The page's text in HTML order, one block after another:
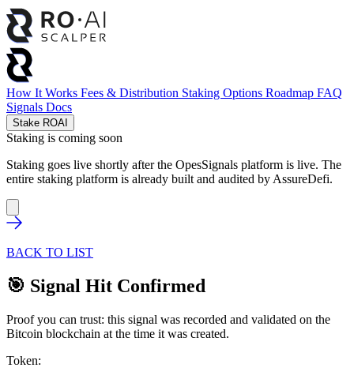
How It Works Fees & Distribution Staking Options Roadmap FAQ
Signals Docs
Stake ROAI
Staking is coming soon
Staking goes live shortly after the OpesSignals platform is live. The
entire staking platform is already built and audited by AssureDefi.
BACK TO LIST
🎯 Signal Hit Confirmed
Proof you can trust: this signal was recorded and validated on the
Bitcoin blockchain at the time it was created.
Token: